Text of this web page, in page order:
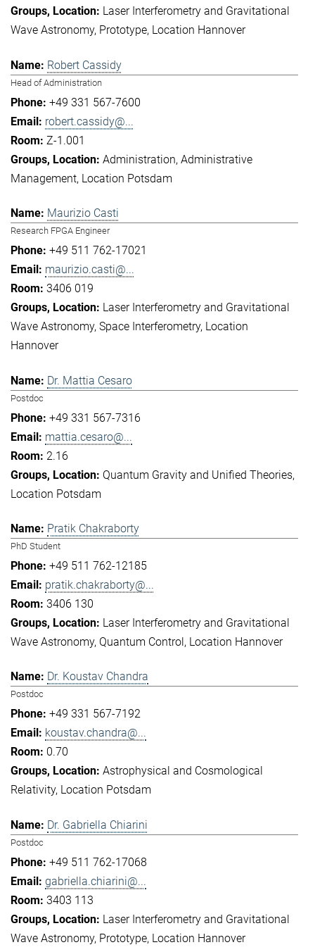
Laser Interferometry and Gravitational
Wave Astronomy Prototype Location Hannover
Robert Cassidy
Head of Administration
+49 331 567-7600
robert.cassidy@...
Z-1.001
Administration Administrative
Management Location Potsdam
Maurizio Casti
Research FPGA Engineer
+49 511 762-17021
maurizio.casti@...
3406 019
Laser Interferometry and Gravitational
Wave Astronomy Space Interferometry Location
Hannover
Dr. Mattia Cesaro
Postdoc
+49 331 567-7316
mattia.cesaro@...
2.16
Quantum Gravity and Unified Theories
Location Potsdam
Pratik Chakraborty
PhD Student
+49 511 762-12185
pratik.chakraborty@...
3406 130
Laser Interferometry and Gravitational
Wave Astronomy Quantum Control Location Hannover
Dr. Koustav Chandra
Postdoc
+49 331 567-7192
koustav.chandra@...
0.70
Astrophysical and Cosmological
Relativity Location Potsdam
Dr. Gabriella Chiarini
Postdoc
+49 511 762-17068
gabriella.chiarini@...
3403 113
Laser Interferometry and Gravitational
Wave Astronomy Prototype Location Hannover